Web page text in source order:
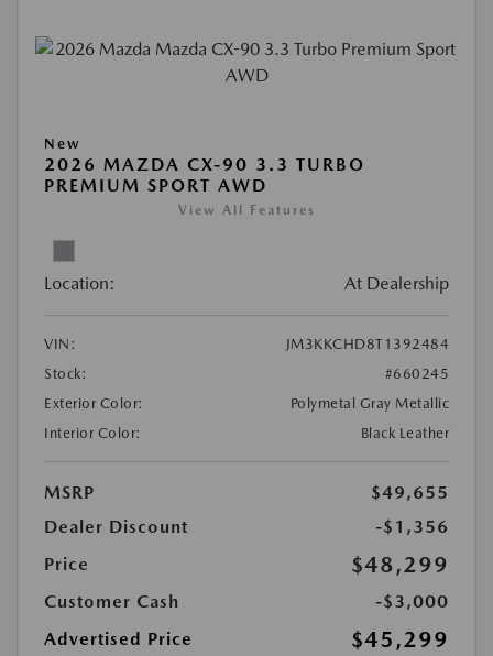
New
2026 MAZDA CX-90 3.3 TURBO
PREMIUM SPORT AWD
View All Features
Location: At Dealership
VIN:
JM3KKCHD8T1392484
Stock:
#660245
Exterior Color:
Polymetal Gray Metallic
Interior Color:
Black Leather
MSRP
$49,655
Dealer Discount
-$1,356
Price
$48,299
Customer Cash
-$3,000
Advertised Price
$45,299